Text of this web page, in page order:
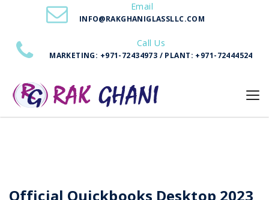
Email
INFO@RAKGHANIGLASSLLC.COM
Call Us
MARKETING: +971-72434973 / PLANT: +971-72444524
Download — Free Version 2026
Official Quickbooks Desktop 2023